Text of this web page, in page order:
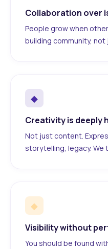
Collaboration over
People grow when
building community, not
◆
Creativity is deeply
Not just content.
storytelling, legacy. We
◆
Visibility without
You should be found